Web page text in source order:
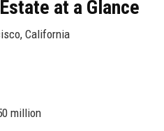
at a Glance
California
million